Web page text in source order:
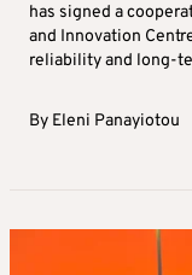
has signed a
and Innovation
reliability and long-
By Eleni Panayiotou